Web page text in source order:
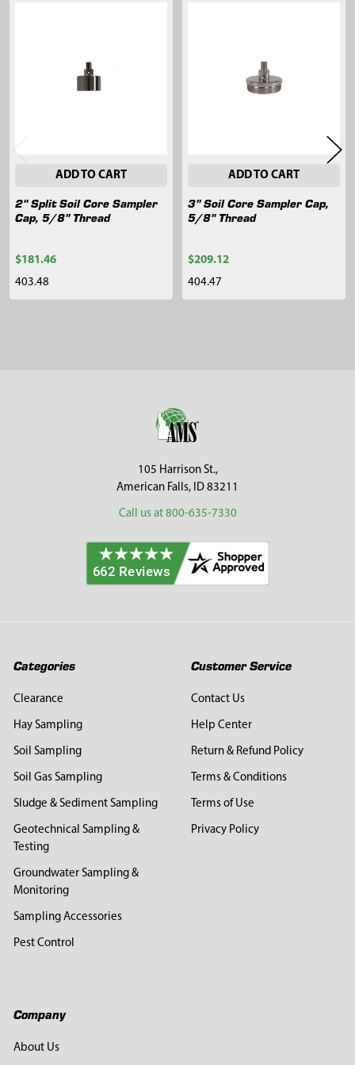
ADD TO CART
2" Split Soil Core Sampler
Cap, 5/8" Thread
$181.46
403.48
ADD TO CART
3" Soil Core Sampler Cap,
5/8" Thread
$209.12
404.47
105 Harrison St.,
American Falls, ID 83211
Call us at 800-635-7330
Categories
Clearance
Hay Sampling
Soil Sampling
Soil Gas Sampling
Sludge & Sediment Sampling
Geotechnical Sampling &
Testing
Groundwater Sampling &
Monitoring
Sampling Accessories
Pest Control
Customer Service
Contact Us
Help Center
Return & Refund Policy
Terms & Conditions
Terms of Use
Privacy Policy
Company
About Us